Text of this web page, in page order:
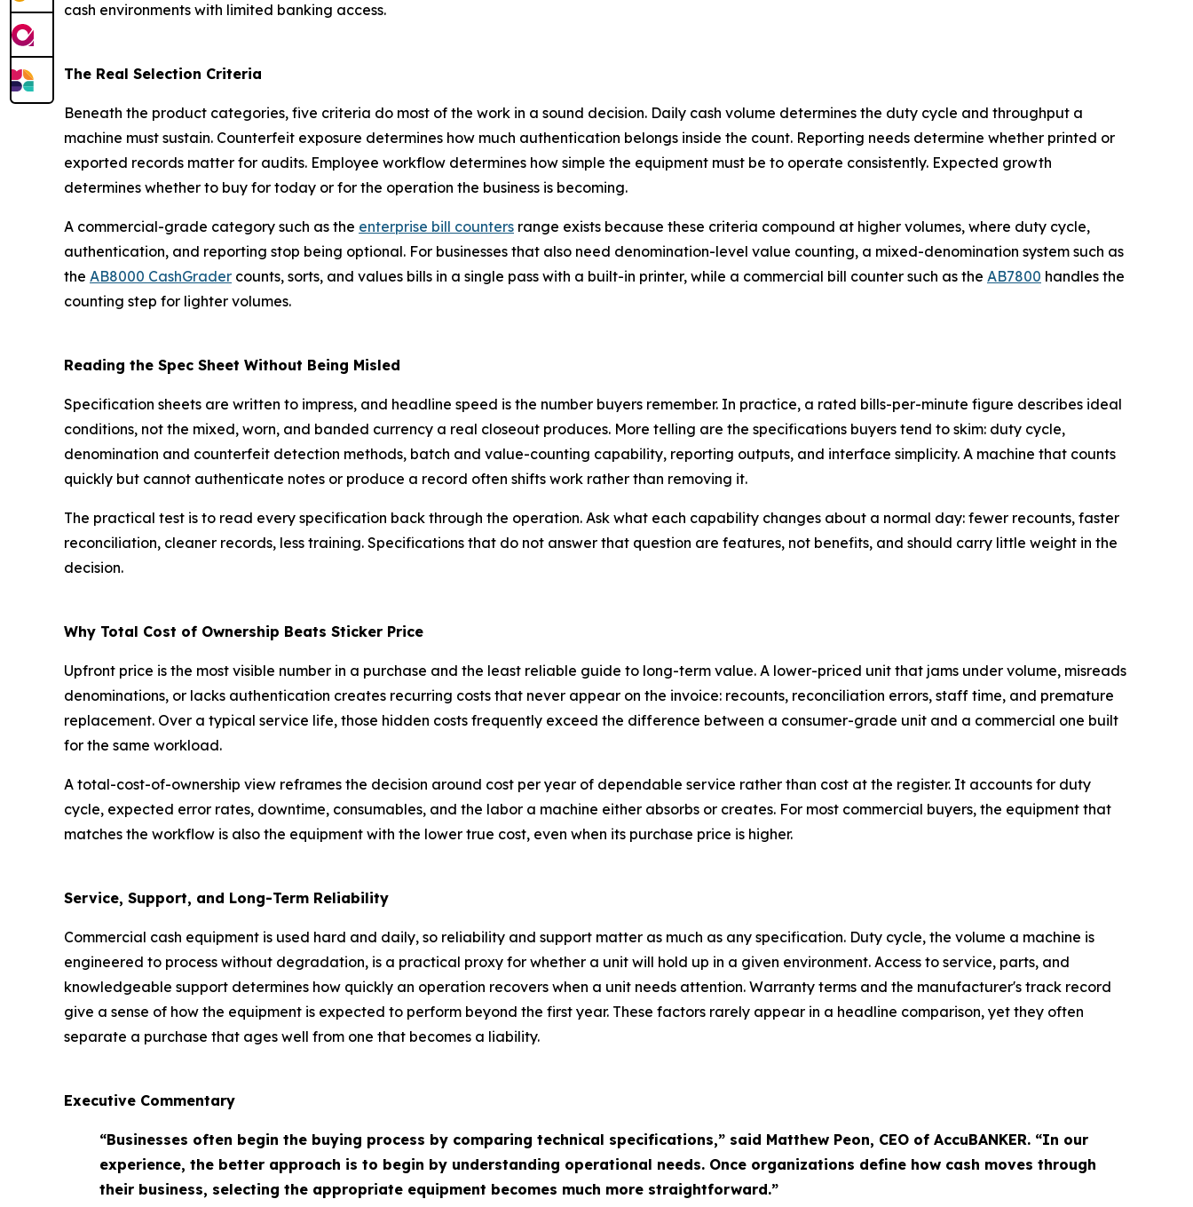
cash environments with limited banking access.
The Real Selection Criteria
Beneath the product categories, five criteria do most of the work in a sound decision. Daily cash volume determines the duty cycle and throughput a
machine must sustain. Counterfeit exposure determines how much authentication belongs inside the count. Reporting needs determine whether printed or
exported records matter for audits. Employee workflow determines how simple the equipment must be to operate consistently. Expected growth
determines whether to buy for today or for the operation the business is becoming.
A commercial-grade category such as the enterprise bill counters range exists because these criteria compound at higher volumes, where duty cycle,
authentication, and reporting stop being optional. For businesses that also need denomination-level value counting, a mixed-denomination system such as
the AB8000 CashGrader counts, sorts, and values bills in a single pass with a built-in printer, while a commercial bill counter such as the AB7800 handles the
counting step for lighter volumes.
Reading the Spec Sheet Without Being Misled
Specification sheets are written to impress, and headline speed is the number buyers remember. In practice, a rated bills-per-minute figure describes ideal
conditions, not the mixed, worn, and banded currency a real closeout produces. More telling are the specifications buyers tend to skim: duty cycle,
denomination and counterfeit detection methods, batch and value-counting capability, reporting outputs, and interface simplicity. A machine that counts
quickly but cannot authenticate notes or produce a record often shifts work rather than removing it.
The practical test is to read every specification back through the operation. Ask what each capability changes about a normal day: fewer recounts, faster
reconciliation, cleaner records, less training. Specifications that do not answer that question are features, not benefits, and should carry little weight in the
decision.
Why Total Cost of Ownership Beats Sticker Price
Upfront price is the most visible number in a purchase and the least reliable guide to long-term value. A lower-priced unit that jams under volume, misreads
denominations, or lacks authentication creates recurring costs that never appear on the invoice: recounts, reconciliation errors, staff time, and premature
replacement. Over a typical service life, those hidden costs frequently exceed the difference between a consumer-grade unit and a commercial one built
for the same workload.
A total-cost-of-ownership view reframes the decision around cost per year of dependable service rather than cost at the register. It accounts for duty
cycle, expected error rates, downtime, consumables, and the labor a machine either absorbs or creates. For most commercial buyers, the equipment that
matches the workflow is also the equipment with the lower true cost, even when its purchase price is higher.
Service, Support, and Long-Term Reliability
Commercial cash equipment is used hard and daily, so reliability and support matter as much as any specification. Duty cycle, the volume a machine is
engineered to process without degradation, is a practical proxy for whether a unit will hold up in a given environment. Access to service, parts, and
knowledgeable support determines how quickly an operation recovers when a unit needs attention. Warranty terms and the manufacturer's track record
give a sense of how the equipment is expected to perform beyond the first year. These factors rarely appear in a headline comparison, yet they often
separate a purchase that ages well from one that becomes a liability.
Executive Commentary
“Businesses often begin the buying process by comparing technical specifications,” said Matthew Peon, CEO of AccuBANKER. “In our
experience, the better approach is to begin by understanding operational needs. Once organizations define how cash moves through
their business, selecting the appropriate equipment becomes much more straightforward.”